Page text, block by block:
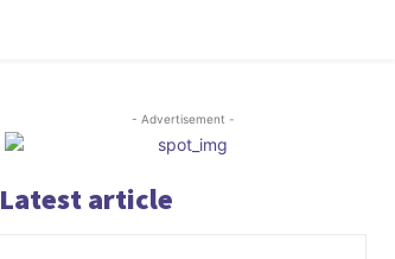
- Advertisement -
Latest article